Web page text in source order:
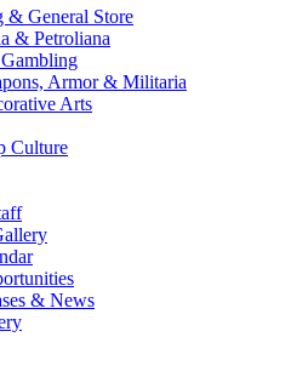
& General Store
& Petroliana
Armor & Militaria
Arts
Culture
& News